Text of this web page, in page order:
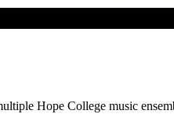
Hope College music